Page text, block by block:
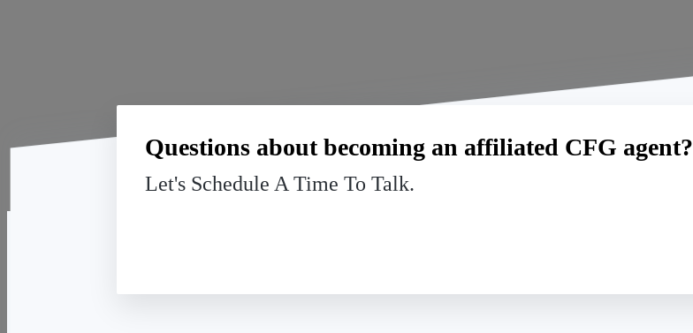
Questions about becoming an affiliated CFG agent?
Let's Schedule A Time To Talk.